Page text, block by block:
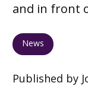
and in front
News
Published by